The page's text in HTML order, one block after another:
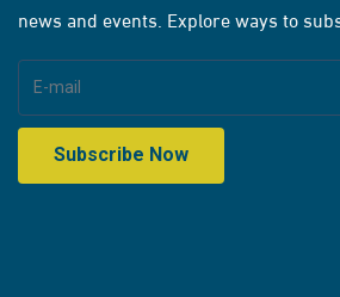
news and events. Explore ways to